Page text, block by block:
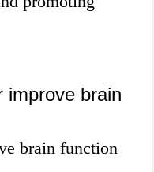
improve brain
brain function